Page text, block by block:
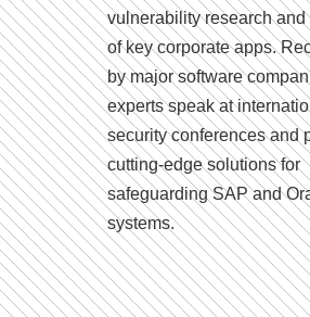
vulnerability research and
of key corporate apps.
by major software
experts speak at
security conferences and
cutting-edge solutions for
safeguarding SAP and
systems.